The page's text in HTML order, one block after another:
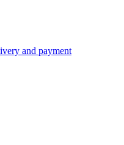
and payment